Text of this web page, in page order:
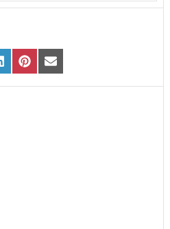
SHARE
ON
PINTEREST
SHARE
ON
EMAIL